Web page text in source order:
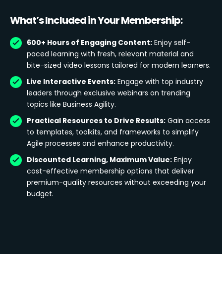
What’s Included in Your Membership:
600+ Hours of Engaging Content: Enjoy self-
paced learning with fresh, relevant material and
bite-sized video lessons tailored for modern learners.
Live Interactive Events: Engage with top industry
leaders through exclusive webinars on trending
topics like Business Agility.
Practical Resources to Drive Results: Gain access
to templates, toolkits, and frameworks to simplify
Agile processes and enhance productivity.
Discounted Learning, Maximum Value: Enjoy
cost-effective membership options that deliver
premium-quality resources without exceeding your
budget.